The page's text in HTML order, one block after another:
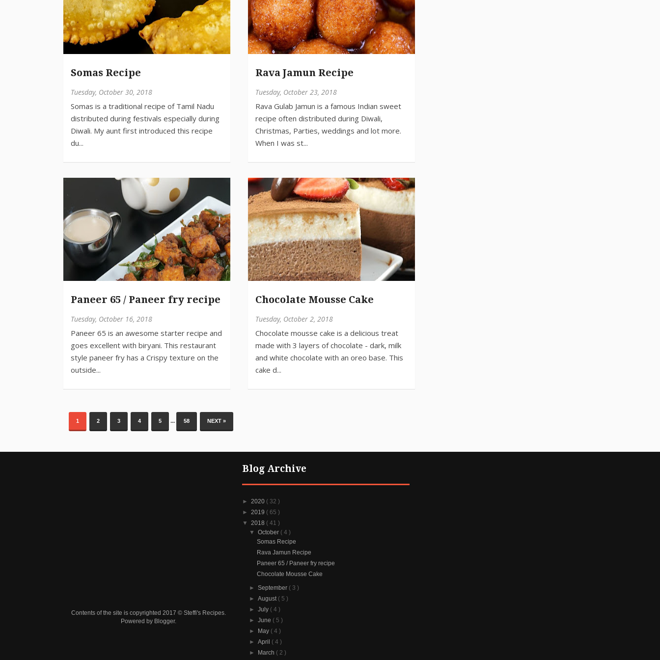
Somas Recipe
Tuesday, October 30, 2018
Rava Jamun Recipe
Tuesday, October 23, 2018
Paneer 65 / Paneer fry recipe
Tuesday, October 16, 2018
Chocolate Mousse Cake
Tuesday, October 2, 2018
1 2 3 4 5 ... 58 NEXT »
Contents of the site is copyrighted 2017 © Steffi's Recipes.
Powered by Blogger.
Blog Archive
► 2020 ( 32 )
► 2019 ( 65 )
▼ 2018 ( 41 )
▼October ( 4 )
Somas Recipe
Rava Jamun Recipe
Paneer 65 / Paneer fry recipe
Chocolate Mousse Cake
►September ( 3 )
►August ( 5 )
►July ( 4 )
►June ( 5 )
►
May ( 4 )
►April ( 4 )
►
March ( 2 )